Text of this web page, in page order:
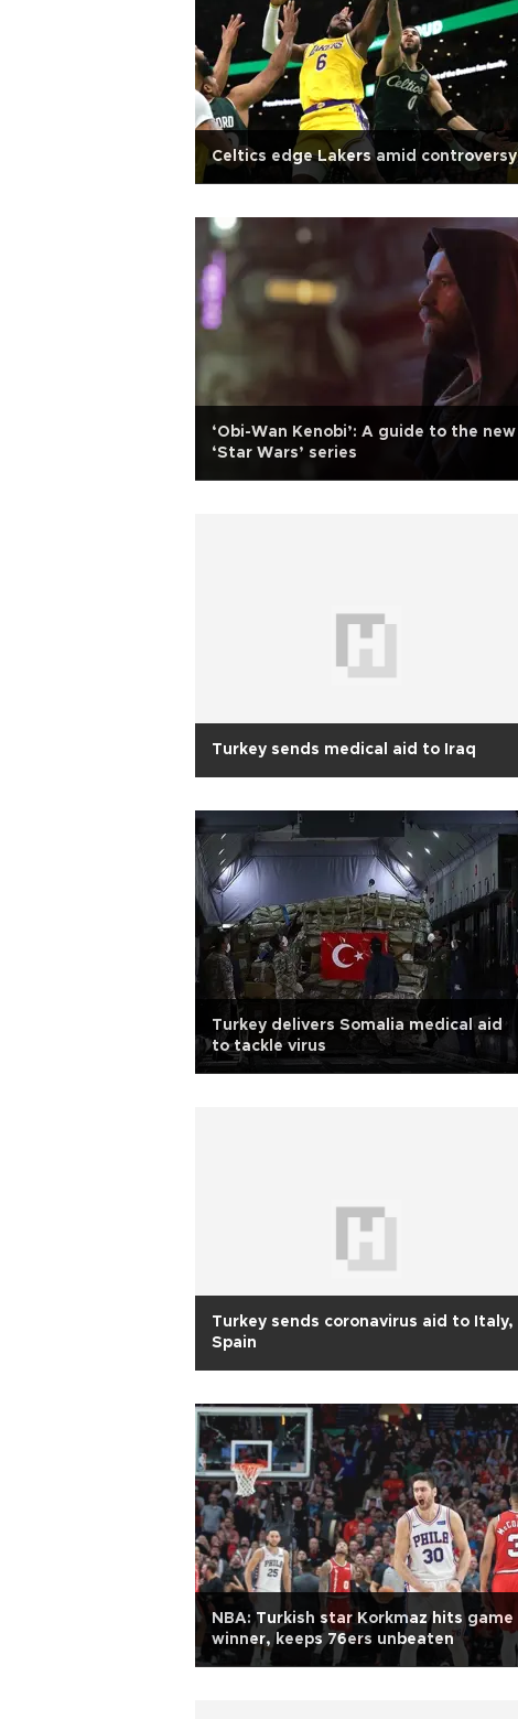
Celtics edge Lakers amid controversy
‘Obi-Wan Kenobi’: A guide to the new
‘Star Wars’ series
Turkey sends medical aid to Iraq
Turkey delivers Somalia medical aid
to tackle virus
Turkey sends coronavirus aid to Italy,
Spain
NBA: Turkish star Korkmaz hits game
winner, keeps 76ers unbeaten